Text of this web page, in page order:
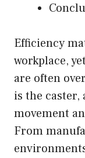
Efficiency
workplace,
are often
is the
movement
From